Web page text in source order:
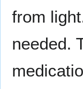
from
needed.